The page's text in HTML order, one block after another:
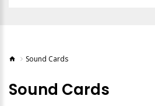
Sound Cards
Sound Cards